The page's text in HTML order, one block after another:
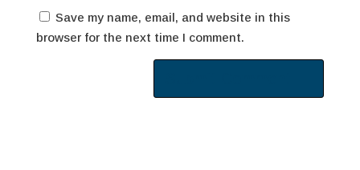
Save my name, email, and website in this
browser for the next time I comment.